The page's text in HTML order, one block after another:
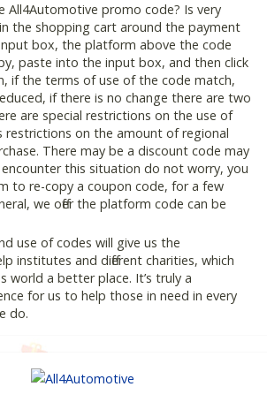
All4Automotive promo code? Is very
the shopping cart around the payment
box, the platform above the code
paste into the input box, and then click
if the terms of use of the code match,
if there is no change there are two
are special restrictions on the use of
restrictions on the amount of regional
There may be a discount code may
encounter this situation do not worry, you
to re-copy a coupon code, for a few
we offer the platform code can be
use of codes will give us the
institutes and different charities, which
world a better place. It’s truly a
for us to help those in need in every
do.